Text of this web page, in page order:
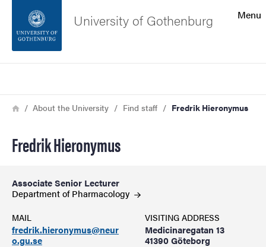
Footer
Menu
University of Gothenburg
Breadcrumb
HomeAbout the University Find staff Fredrik Hieronymus
Fredrik Hieronymus
Associate Senior Lecturer
Department ofPharmacology
MAIL
fredrik.hieronymus@neur
o.gu.se
VISITING ADDRESS
Medicinaregatan 13
41390 Göteborg